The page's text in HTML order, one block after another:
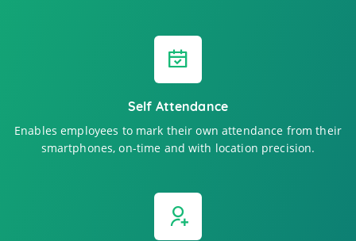
Self Attendance
Enables employees to mark their own attendance from their
smartphones, on-time and with location precision.